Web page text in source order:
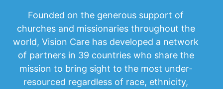
Founded on the generous support of
churches and missionaries throughout the
world, Vision Care has developed a network
of partners in 39 countries who share the
mission to bring sight to the most under-
resourced regardless of race, ethnicity,